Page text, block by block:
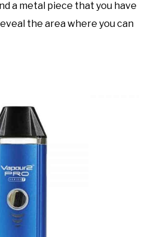
a metal piece that you have
the area where you can